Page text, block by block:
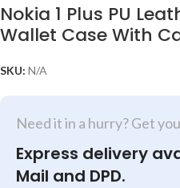
Nokia 1 Plus PU
Wallet Case With
SKU: N/A
Need it in a hurry? Get
Express delivery
Mail and DPD.